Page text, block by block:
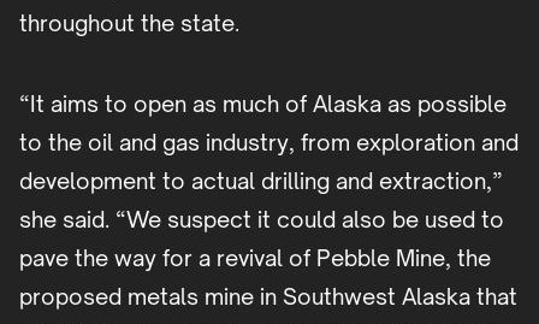
throughout the state.
“It aims to open as much of Alaska as possible
to the oil and gas industry, from exploration and
development to actual drilling and extraction,”
she said. “We suspect it could also be used to
pave the way for a revival of Pebble Mine, the
proposed metals mine in Southwest Alaska that